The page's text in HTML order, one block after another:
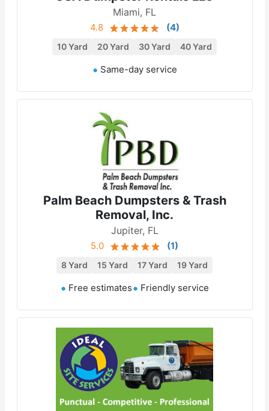
Miami, FL
4.8 (4)
10 Yard 20 Yard 30 Yard 40 Yard
Same-day service
Palm Beach Dumpsters & Trash
Removal, Inc.
Jupiter, FL
5.0 (1)
8 Yard 15 Yard 17 Yard 19 Yard
Free estimates Friendly service